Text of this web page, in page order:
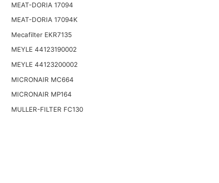
MEAT-DORIA 17094
MEAT-DORIA 17094K
Mecafilter EKR7135
MEYLE 44123190002
MEYLE 44123200002
MICRONAIR MC664
MICRONAIR MP164
MULLER-FILTER FC130